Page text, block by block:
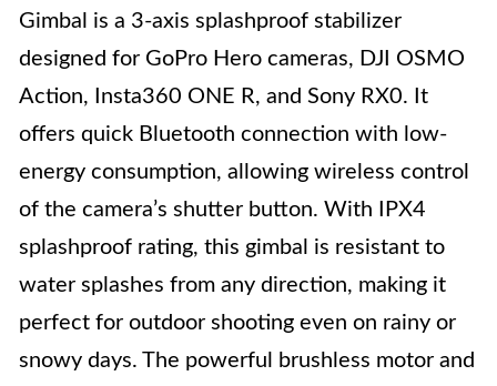
Gimbal is a 3-axis splashproof stabilizer
designed for GoPro Hero cameras, DJI OSMO
Action, Insta360 ONE R, and Sony RX0. It
offers quick Bluetooth connection with low-
energy consumption, allowing wireless control
of the camera’s shutter button. With IPX4
splashproof rating, this gimbal is resistant to
water splashes from any direction, making it
perfect for outdoor shooting even on rainy or
snowy days. The powerful brushless motor and